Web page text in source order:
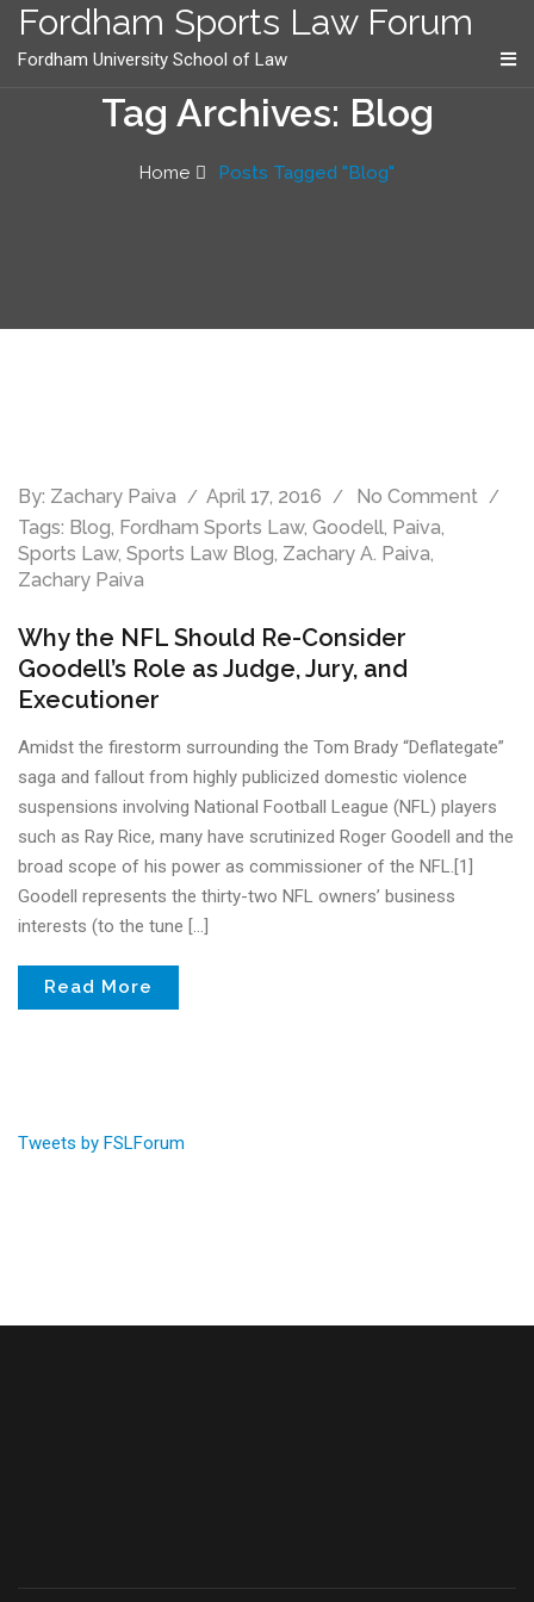
content
Fordham Sports Law Forum
Fordham University School of Law
Tag Archives: Blog
Home Posts Tagged "Blog"
By: Zachary Paiva April 17, 2016
No Comment
Tags: Blog, Fordham Sports Law, Goodell, Paiva,
Sports Law, Sports Law Blog, Zachary A. Paiva,
Zachary Paiva
Why the NFL Should Re-Consider
Goodell’s Role as Judge, Jury, and
Executioner
Amidst the firestorm surrounding the Tom Brady “Deflategate”
saga and fallout from highly publicized domestic violence
suspensions involving National Football League (NFL) players
such as Ray Rice, many have scrutinized Roger Goodell and the
broad scope of his power as commissioner of the NFL.[1]
Goodell represents the thirty-two NFL owners’ business
interests (to the tune […]
Read More
Tweets by FSLForum